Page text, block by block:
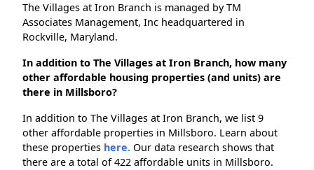
The Villages at Iron Branch is managed by TM
Associates Management, Inc headquartered in
Rockville, Maryland.
In addition to The Villages at Iron Branch, how many
other affordable housing properties (and units) are
there in Millsboro?
In addition to The Villages at Iron Branch, we list 9
other affordable properties in Millsboro. Learn about
these properties here. Our data research shows that
there are a total of 422 affordable units in Millsboro.